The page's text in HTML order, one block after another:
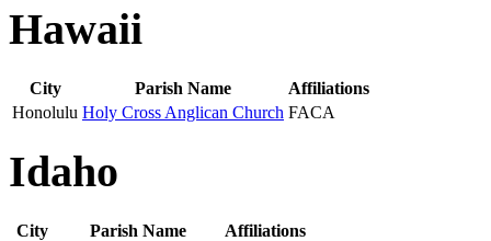
Hawaii
City Parish Name
Affiliations
Honolulu Holy Cross Anglican Church FACA
Idaho
City Parish Name
Affiliations